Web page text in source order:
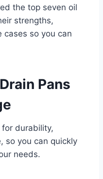
the top seven oil
strengths,
cases so you can
Pans
for durability,
so you can quickly
needs.